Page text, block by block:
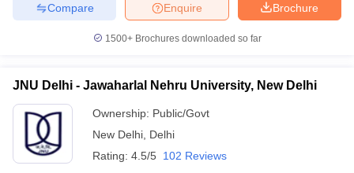
Brochure
Enquire
Compare
1500+Brochures downloaded so far
JNU Delhi - Jawaharlal Nehru University, New Delhi
Ownership: Public/Govt
New Delhi Delhi
Rating: 4.5/5 102 Reviews